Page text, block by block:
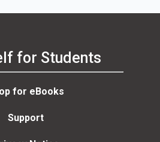
for Students
for eBooks
Support